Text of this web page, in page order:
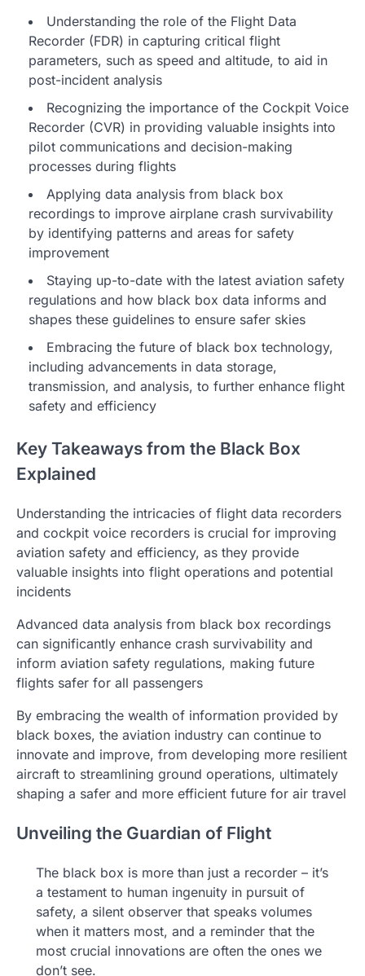
Understanding the role of the Flight Data
Recorder (FDR) in capturing critical flight
parameters, such as speed and altitude, to aid in
post-incident analysis
Recognizing the importance of the Cockpit Voice
Recorder (CVR) in providing valuable insights into
pilot communications and decision-making
processes during flights
Applying data analysis from black box
recordings to improve airplane crash survivability
by identifying patterns and areas for safety
improvement
Staying up-to-date with the latest aviation safety
regulations and how black box data informs and
shapes these guidelines to ensure safer skies
Embracing the future of black box technology,
including advancements in data storage,
transmission, and analysis, to further enhance flight
safety and efficiency
Key Takeaways from the Black Box
Explained
Understanding the intricacies of flight data recorders
and cockpit voice recorders is crucial for improving
aviation safety and efficiency, as they provide
valuable insights into flight operations and potential
incidents
Advanced data analysis from black box recordings
can significantly enhance crash survivability and
inform aviation safety regulations, making future
flights safer for all passengers
By embracing the wealth of information provided by
black boxes, the aviation industry can continue to
innovate and improve, from developing more resilient
aircraft to streamlining ground operations, ultimately
shaping a safer and more efficient future for air travel
Unveiling the Guardian of Flight
The black box is more than just a recorder – it’s
a testament to human ingenuity in pursuit of
safety, a silent observer that speaks volumes
when it matters most, and a reminder that the
most crucial innovations are often the ones we
don’t see.